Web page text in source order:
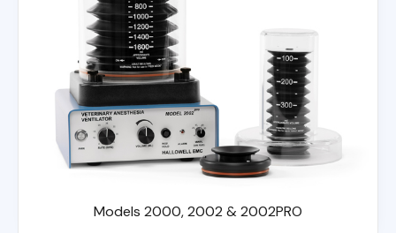
Models 2000, 2002 & 2002PRO